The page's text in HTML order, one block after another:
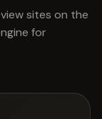
sites on the
for